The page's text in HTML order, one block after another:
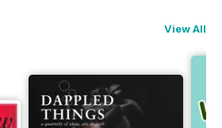
View All